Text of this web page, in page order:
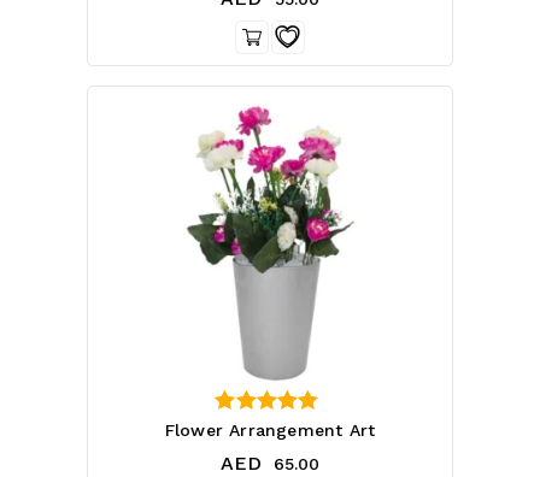
Flower Arrangement Art
4.33
AED 65.00